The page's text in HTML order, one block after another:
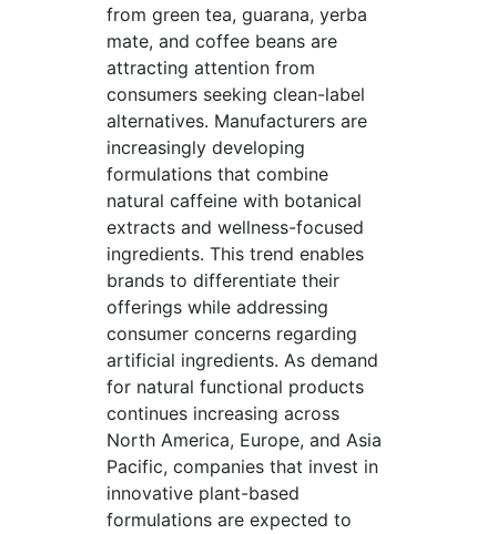
from green tea, guarana, yerba
mate, and coffee beans are
attracting attention from
consumers seeking clean-label
alternatives. Manufacturers are
increasingly developing
formulations that combine
natural caffeine with botanical
extracts and wellness-focused
ingredients. This trend enables
brands to differentiate their
offerings while addressing
consumer concerns regarding
artificial ingredients. As demand
for natural functional products
continues increasing across
North America, Europe, and Asia
Pacific, companies that invest in
innovative plant-based
formulations are expected to